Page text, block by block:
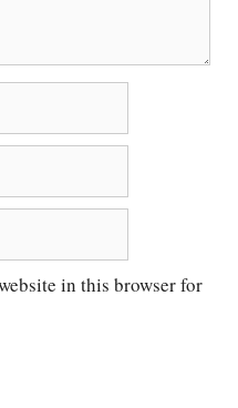
in this browser for